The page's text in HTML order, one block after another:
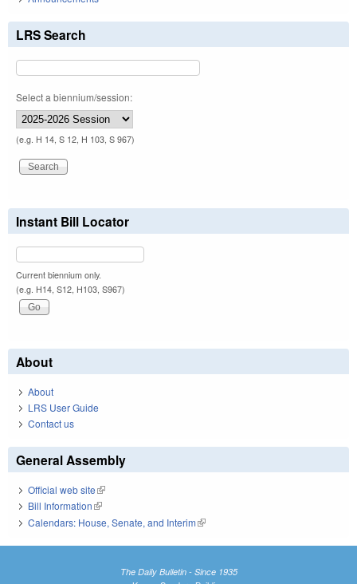
LRS Search
Select a biennium/session:
(e.g. H 14, S 12, H 103, S 967)
Instant Bill Locator
Current biennium only.
(e.g. H14, S12, H103, S967)
About
About
LRS User Guide
Contact us
General Assembly
Official web site(link is external)
Bill Information(link is external)
Calendars: House, Senate, and Interim(link is external)
The Daily Bulletin - Since 1935